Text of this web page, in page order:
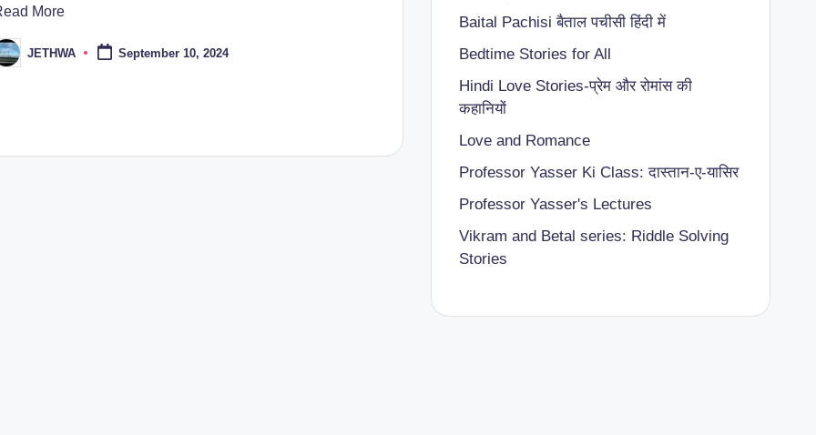
More
JETHWA September 10, 2024
Baital Pachisiबैताल पचीसी हिंदी में
Bedtime Stories for All
Hindi Love Stories-प्रेम और रोमांस की
कहानियों
Love and Romance
Professor Yasser Ki Class: दास्तान-ए-यासिर
Professor Yasser's Lectures
Vikram and Betal series: Riddle Solving
Stories